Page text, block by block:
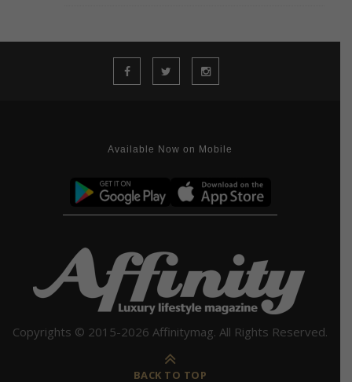
Available Now on Mobile
Copyrights © 2015-2026 Affinitymag. All Rights Reserved.
BACK TO TOP